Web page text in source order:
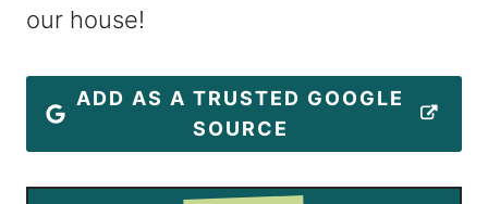
our house!
ADD AS A TRUSTED GOOGLE
SOURCE